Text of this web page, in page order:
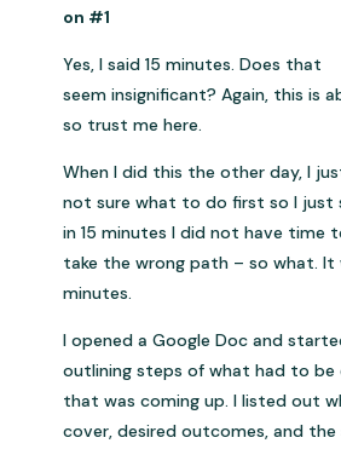
on #1
Yes, I said 15 minutes. Does that
seem insignificant? Again, this is
so trust me here.
When I did this the other day, I
not sure what to do first so I just
in 15 minutes I did not have time
take the wrong path – so what. It
minutes.
I opened a Google Doc and
outlining steps of what had to be
that was coming up. I listed out
cover, desired outcomes, and